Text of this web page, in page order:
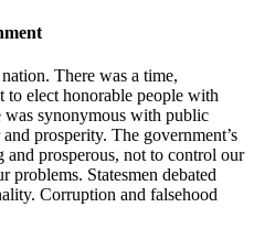
There was a time,
to elect honorable people with
synonymous with public
prosperity. The government’s
prosperous, not to control our
problems. Statesmen debated
Corruption and falsehood